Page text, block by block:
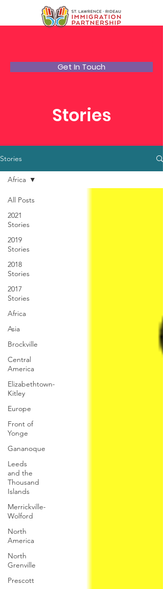
Get In Touch
Stories
Stories
All Posts
2021
Stories
2019
Stories
2018
Stories
2017
Stories
Africa
Asia
Brockville
Central
America
Elizabethtown-
Kitley
Europe
Front of
Yonge
Gananoque
Leeds
and the
Thousand
Islands
Merrickville-
Wolford
North
America
North
Grenville
Prescott
Africa